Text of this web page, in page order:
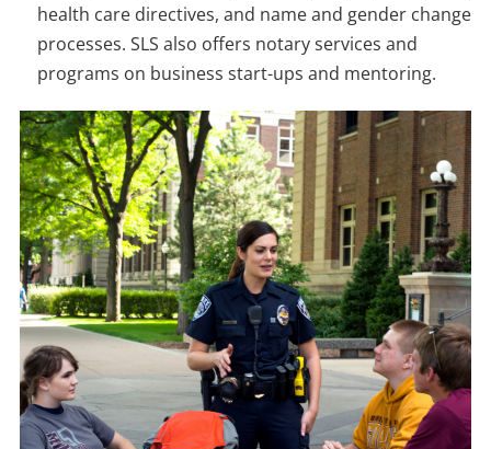
health care directives, and name and gender change
processes. SLS also offers notary services and
programs on business start-ups and mentoring.